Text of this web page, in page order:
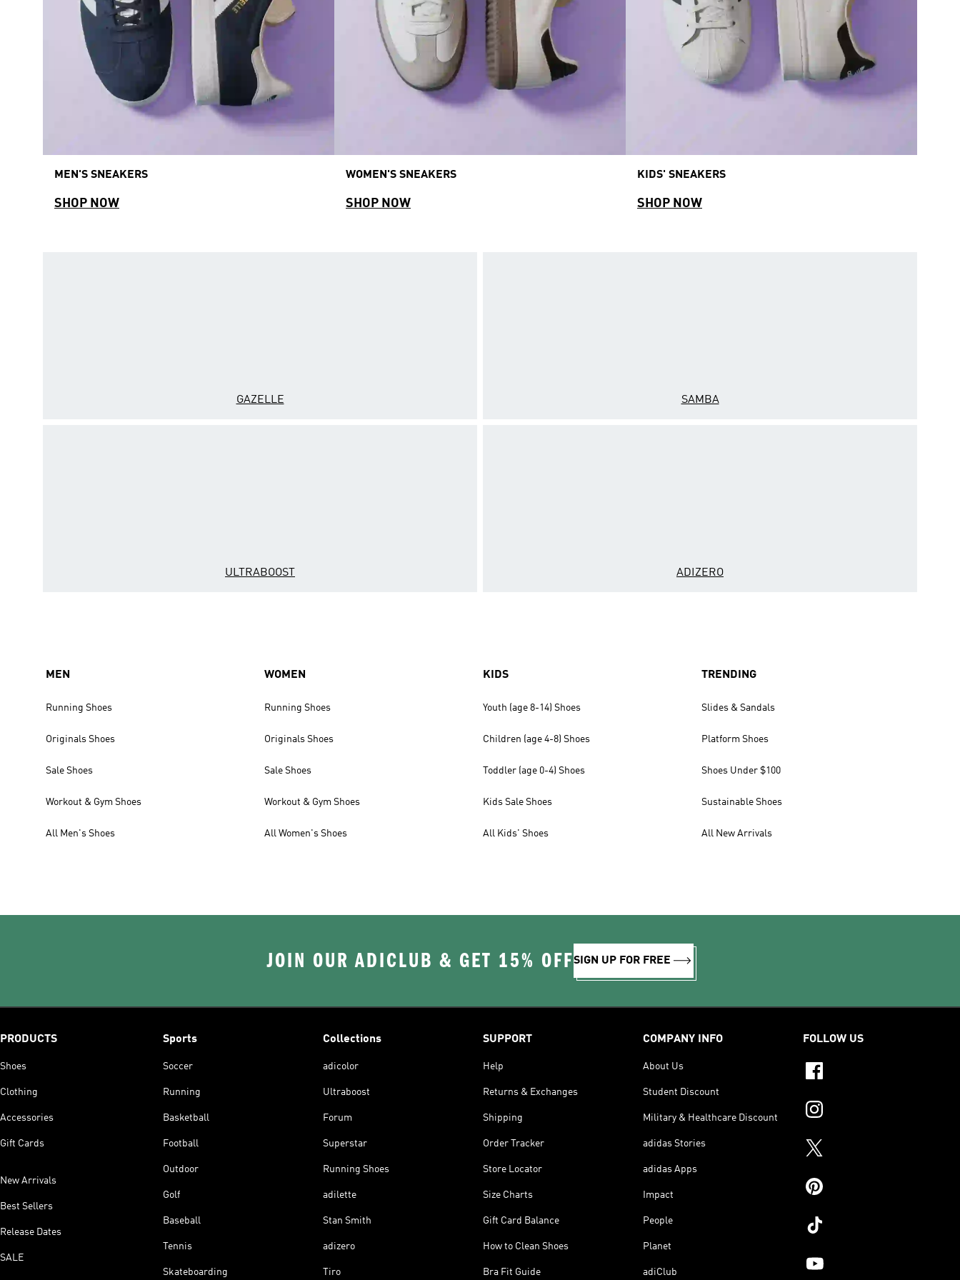
MEN'S SNEAKERS
SHOP NOW
WOMEN'S SNEAKERS
SHOP NOW
KIDS' SNEAKERS
SHOP NOW
GAZELLE SAMBA
ULTRABOOST ADIZERO
MEN
Running Shoes
Originals Shoes
Sale Shoes
Workout & Gym Shoes
All Men's Shoes
WOMEN
Running Shoes
Originals Shoes
Sale Shoes
Workout & Gym Shoes
All Women's Shoes
KIDS
Youth (age 8-14) Shoes
Children (age 4-8) Shoes
Toddler (age 0-4) Shoes
Kids Sale Shoes
All Kids' Shoes
TRENDING
Slides & Sandals
Platform Shoes
Shoes Under $100
Sustainable Shoes
All New Arrivals
JOIN OUR ADICLUB & GET 15% OFFSIGN UP FOR FREE
PRODUCTS
Shoes
Clothing
Accessories
Gift Cards
New Arrivals
Best Sellers
Release Dates
SALE
Sports
Soccer
Running
Basketball
Football
Outdoor
Golf
Baseball
Tennis
Skateboarding
Collections
adicolor
Ultraboost
Forum
Superstar
Running Shoes
adilette
Stan Smith
adizero
Tiro
SUPPORT
Help
Returns & Exchanges
Shipping
Order Tracker
Store Locator
Size Charts
Gift Card Balance
How to Clean Shoes
Bra Fit Guide
COMPANY INFO
About Us
Student Discount
Military & Healthcare Discount
adidas Stories
adidas Apps
Impact
People
Planet
adiClub
FOLLOW US